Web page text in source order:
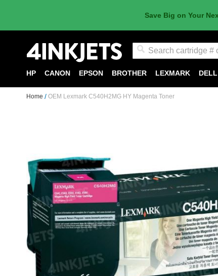
Save Big on Your
HP CANON EPSON BROTHER LEXMARK DELL
Home OEM Lexmark C540H2MG HY Magenta Toner
of
the
images
gallery